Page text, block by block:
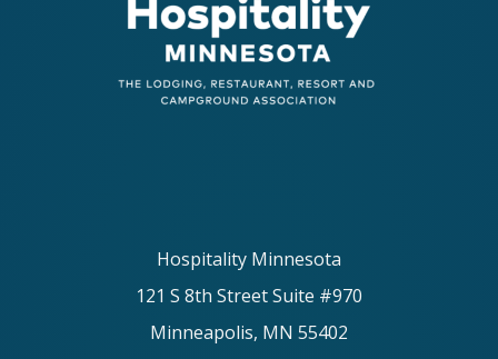
Hospitality Minnesota
121 S 8th Street Suite #970
Minneapolis, MN 55402